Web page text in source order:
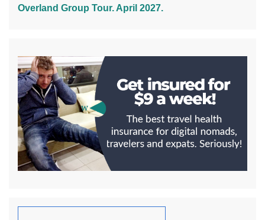
Overland Group Tour. April 2027.